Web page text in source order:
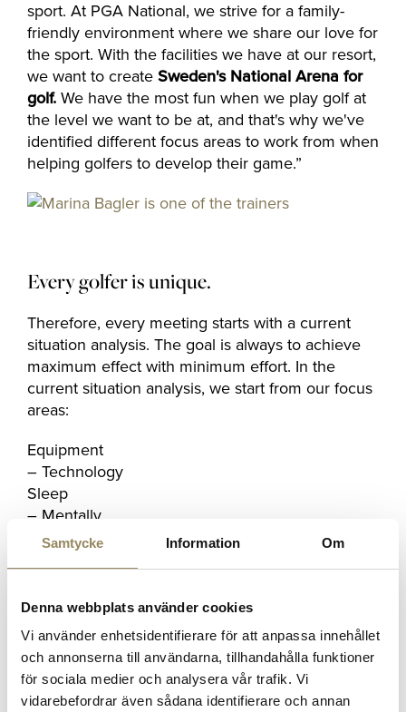
Samtycke Information Om
Denna webbplats använder cookies
Vi använder enhetsidentifierare för att anpassa innehållet
och annonserna till användarna, tillhandahålla funktioner
för sociala medier och analysera vår trafik. Vi
vidarebefordrar även sådana identifierare och annan
sport. At PGA National, we strive for a family-
friendly environment where we share our love for
the sport. With the facilities we have at our resort,
we want to create Sweden's National Arena for
golf. We have the most fun when we play golf at
the level we want to be at, and that's why we've
identified different focus areas to work from when
helping golfers to develop their game.”
Every golfer is unique.
Therefore, every meeting starts with a current
situation analysis. The goal is always to achieve
maximum effect with minimum effort. In the
current situation analysis, we start from our focus
areas:
Equipment
– Technology
Sleep
– Mentally
– Strategy
”We are still in the building phase where we are
planning a lot, but it's very fun to seeJulia(Kretz,
a new instructor at the facility) in full swing! She
has already filled a number ofStripping courses
Many events and courses will be offered during